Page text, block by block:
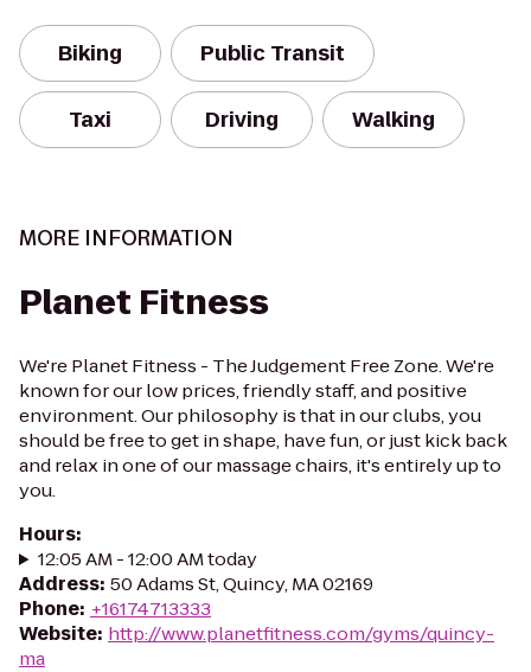
Biking Public Transit
Taxi Driving Walking
MORE INFORMATION
Planet Fitness
We're Planet Fitness - The Judgement Free Zone. We're
known for our low prices, friendly staff, and positive
environment. Our philosophy is that in our clubs, you
should be free to get in shape, have fun, or just kick back
and relax in one of our massage chairs, it's entirely up to
you.
Hours:
12:05 AM - 12:00 AM today
Address: 50 Adams St, Quincy, MA 02169
Phone: +16174713333
Website: http://www.planetfitness.com/gyms/quincy-
ma